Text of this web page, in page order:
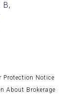
B,
Protection Notice
About Brokerage